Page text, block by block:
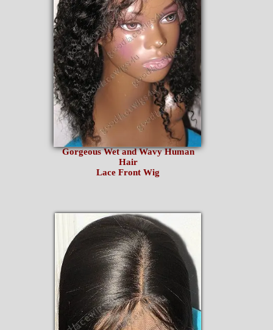
Gorgeous Wet and Wavy Human
Hair
Lace Front Wig